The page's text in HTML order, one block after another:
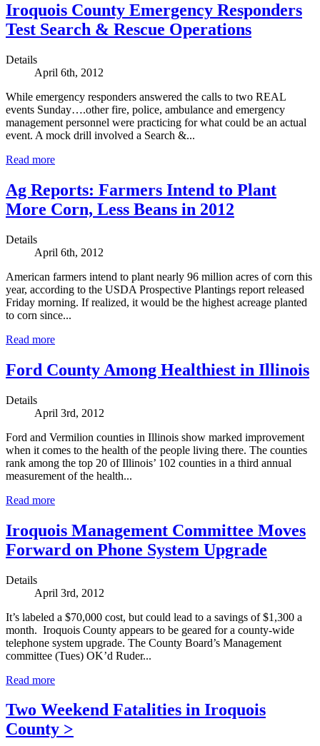
Iroquois County Emergency Responders
Test Search & Rescue Operations
Details
April 6th, 2012
While emergency responders answered the calls to two REAL
events Sunday….other fire, police, ambulance and emergency
management personnel were practicing for what could be an actual
event. A mock drill involved a Search &...
Read more
Ag Reports: Farmers Intend to Plant
More Corn, Less Beans in 2012
Details
April 6th, 2012
American farmers intend to plant nearly 96 million acres of corn this
year, according to the USDA Prospective Plantings report released
Friday morning. If realized, it would be the highest acreage planted
to corn since...
Read more
Ford County Among Healthiest in Illinois
Details
April 3rd, 2012
Ford and Vermilion counties in Illinois show marked improvement
when it comes to the health of the people living there. The counties
rank among the top 20 of Illinois’ 102 counties in a third annual
measurement of the health...
Read more
Iroquois Management Committee Moves
Forward on Phone System Upgrade
Details
April 3rd, 2012
It’s labeled a $70,000 cost, but could lead to a savings of $1,300 a
month. Iroquois County appears to be geared for a county-wide
telephone system upgrade. The County Board’s Management
committee (Tues) OK’d Ruder...
Read more
Two Weekend Fatalities in Iroquois
County >